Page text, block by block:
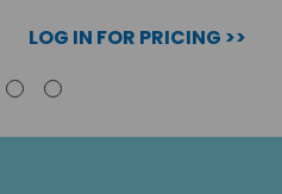
LOG IN FOR PRICING >>